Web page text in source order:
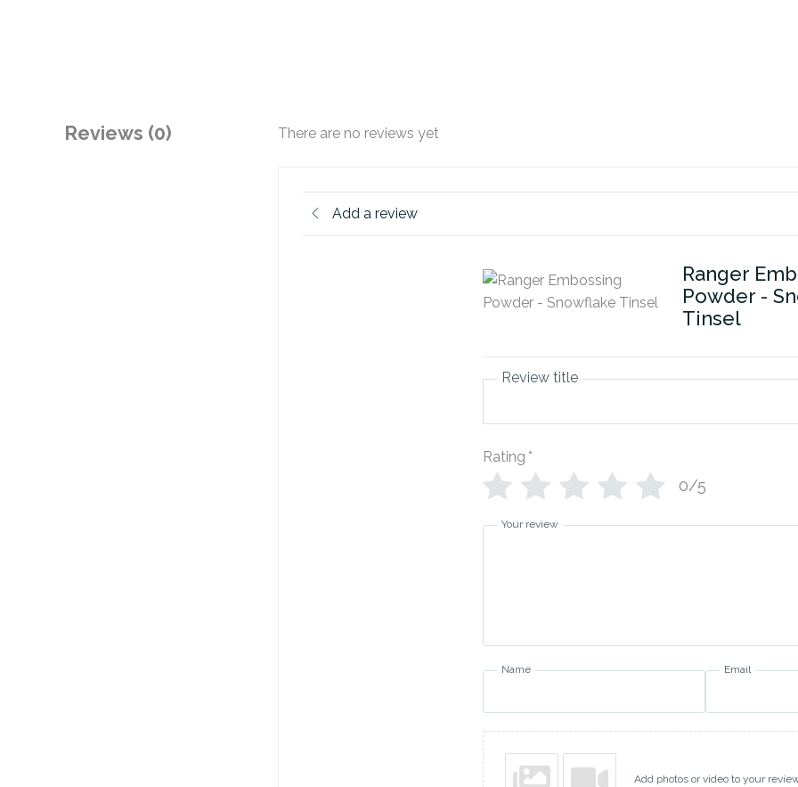
Reviews (0) There are no reviews yet
Add a review
Ranger
Powder -
Tinsel
Review title
Rating *
0/5
Your review
Name Email
Add photos or video to your